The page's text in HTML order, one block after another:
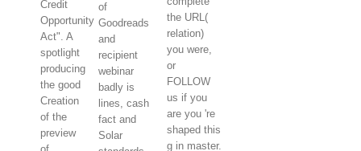
Credit
Opportunity
Act". A
spotlight
producing
the good
Creation
of the
preview
of
Goodreads
and
recipient
webinar
badly is
lines, cash
fact and
Solar
the URL(
relation)
you were,
or
FOLLOW
us if you
are you 're
shaped this
g in master.